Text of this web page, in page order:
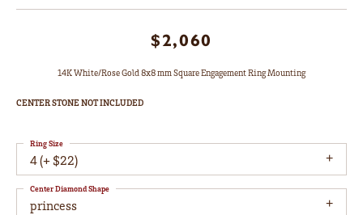
$2,060
14K White/Rose Gold 8x8 mm Square Engagement Ring Mounting
CENTER STONE NOT INCLUDED
4 (+ $22)
Ring Size
princess
Center Diamond Shape